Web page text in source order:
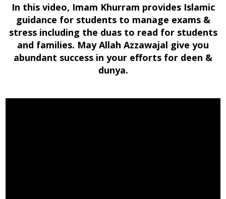
In this video, Imam Khurram provides Islamic
guidance for students to manage exams &
stress including the duas to read for students
and families. May Allah Azzawajal give you
abundant success in your efforts for deen &
dunya.